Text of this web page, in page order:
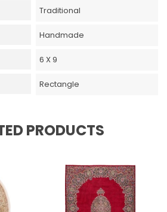
Traditional
Handmade
6 X 9
Rectangle
PRODUCTS